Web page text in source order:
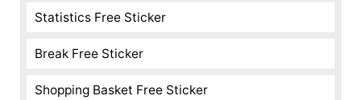
Statistics Free Sticker
Break Free Sticker
Shopping Basket Free Sticker